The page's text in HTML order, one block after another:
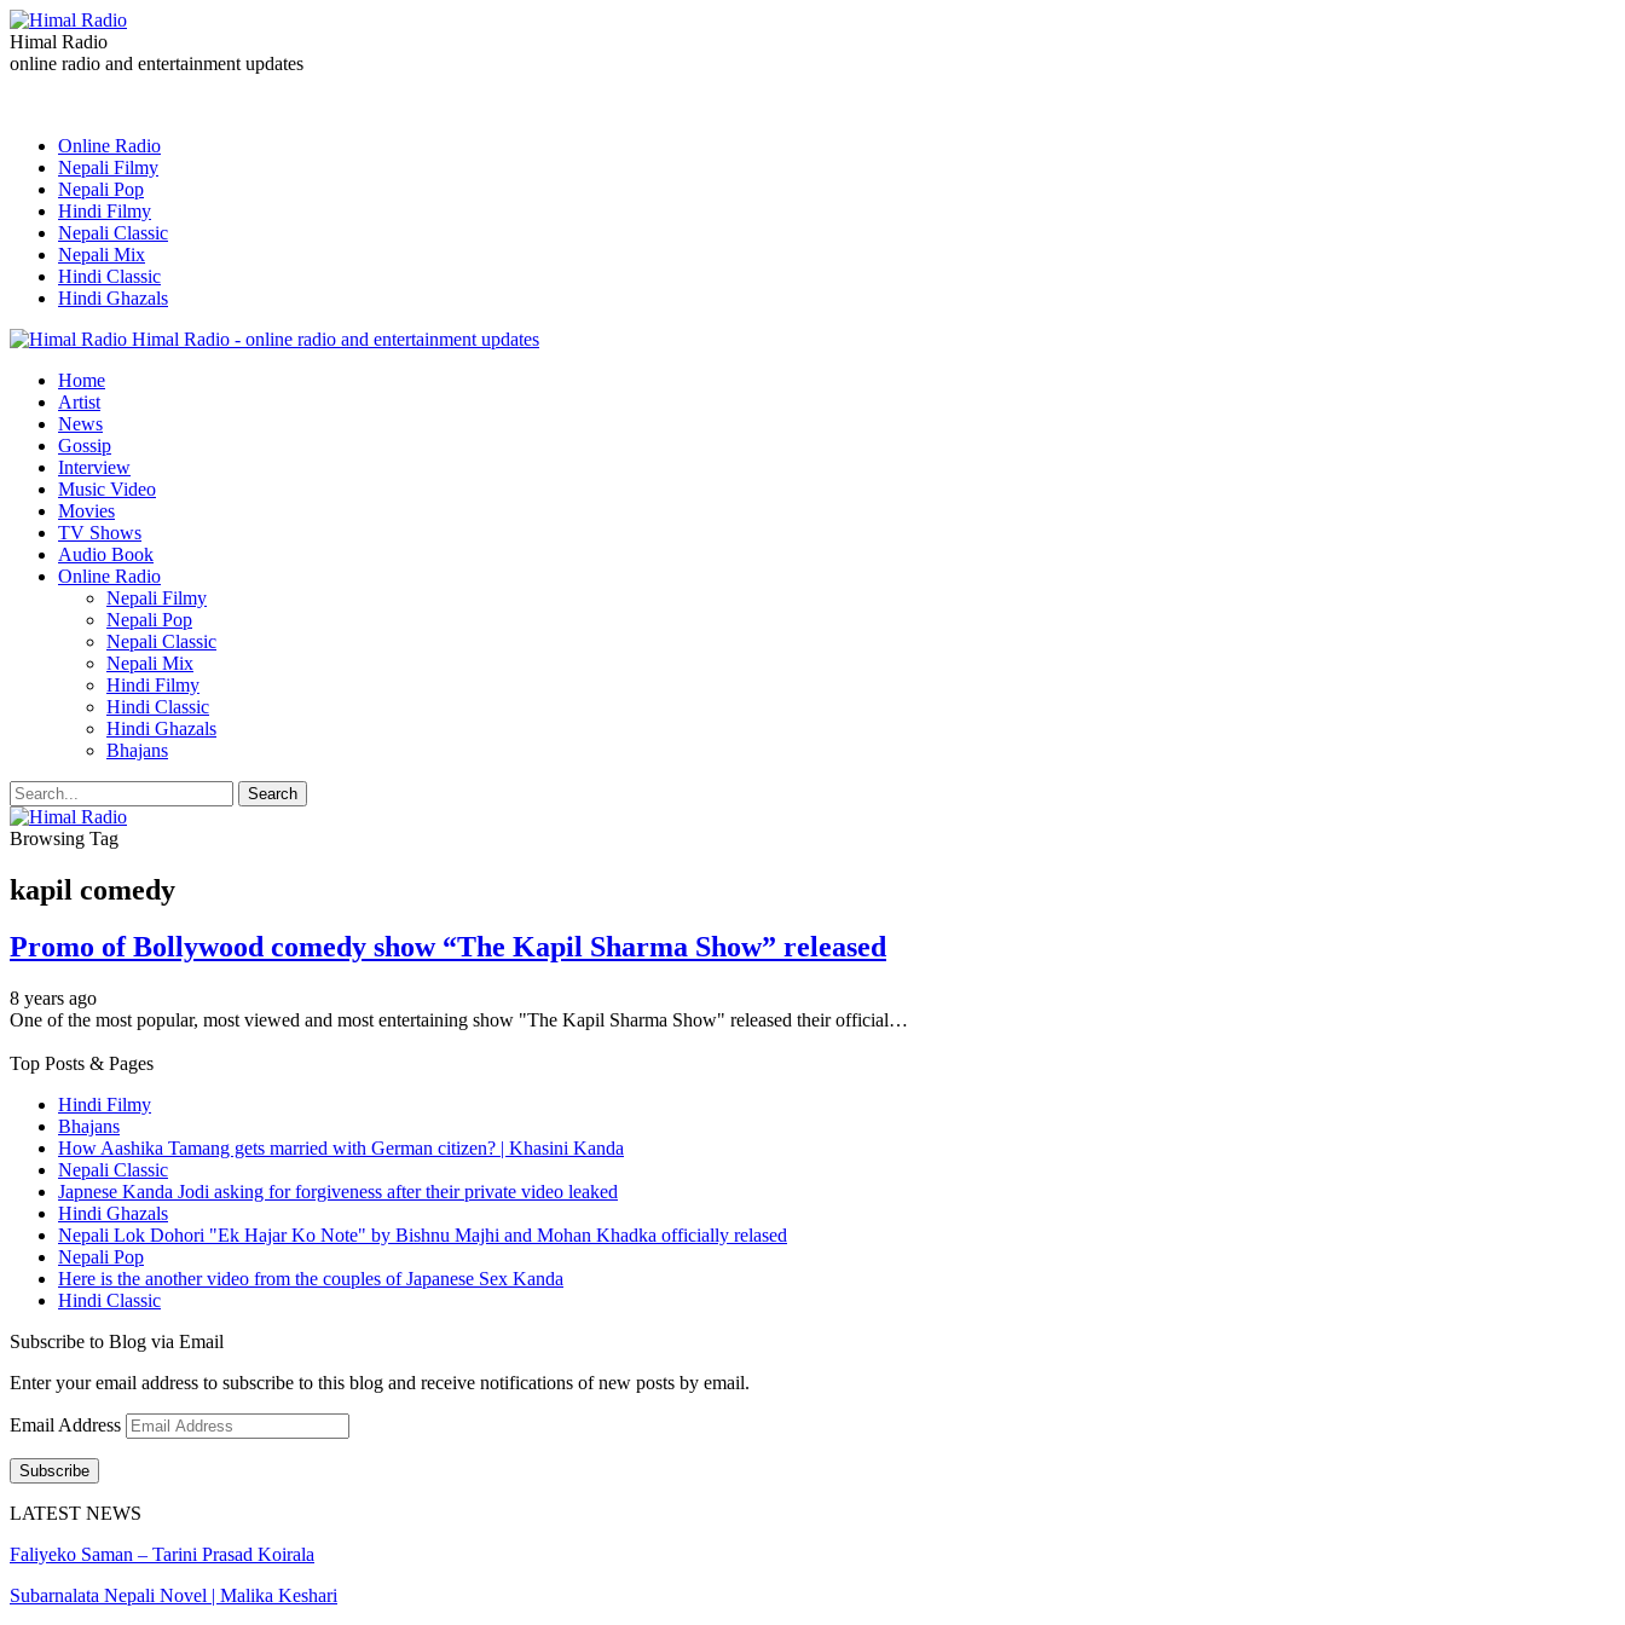
Himal Radio
online radio and entertainment updates
Online Radio
Nepali Filmy
Nepali Pop
Hindi Filmy
Nepali Classic
Nepali Mix
Hindi Classic
Hindi Ghazals
Himal Radio - online radio and entertainment updates
Home
Artist
News
Gossip
Interview
Music Video
Movies
TV Shows
Audio Book
Online Radio
Nepali Filmy
Nepali Pop
Nepali Classic
Nepali Mix
Hindi Filmy
Hindi Classic
Hindi Ghazals
Bhajans
Browsing Tag
kapil comedy
Promo of Bollywood comedy show “The Kapil Sharma Show” released
8 years ago
One of the most popular, most viewed and most entertaining show "The Kapil Sharma Show" released their official…
Top Posts & Pages
Hindi Filmy
Bhajans
How Aashika Tamang gets married with German citizen? | Khasini Kanda
Nepali Classic
Japnese Kanda Jodi asking for forgiveness after their private video leaked
Hindi Ghazals
Nepali Lok Dohori "Ek Hajar Ko Note" by Bishnu Majhi and Mohan Khadka officially relased
Nepali Pop
Here is the another video from the couples of Japanese Sex Kanda
Hindi Classic
Subscribe to Blog via Email
Enter your email address to subscribe to this blog and receive notifications of new posts by email.
Email Address
Subscribe
LATEST NEWS
Faliyeko Saman – Tarini Prasad Koirala
Subarnalata Nepali Novel | Malika Keshari